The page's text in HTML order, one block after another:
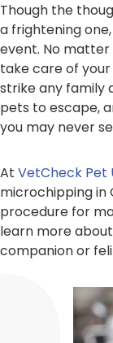
Though the
a frightening
event. No matter
take care of
strike any family
pets to escape,
you may never
At VetCheck Pet
microchipping in
procedure for
learn more
companion or